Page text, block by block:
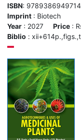
ISBN: 9789386949714
Imprint : Biotech
Year : 2027 Price :
Biblio :